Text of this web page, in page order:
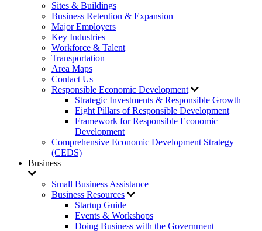
Sites & Buildings
Business Retention & Expansion
Major Employers
Key Industries
Workforce & Talent
Transportation
Area Maps
Contact Us
Responsible Economic Development
Strategic Investments & Responsible Growth
Eight Pillars of Responsible Development
Framework for Responsible Economic
Development
Comprehensive Economic Development Strategy
(CEDS)
Business
Small Business Assistance
Business Resources
Startup Guide
Events & Workshops
Doing Business with the Government